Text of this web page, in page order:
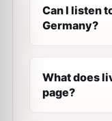
Can I listen
Germany?
What does
page?